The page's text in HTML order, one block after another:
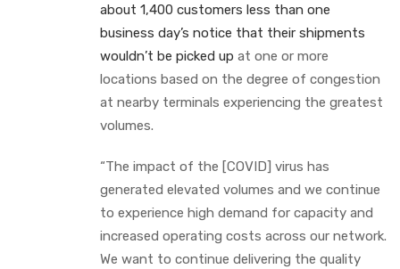
about 1,400 customers less than one
business day’s notice that their shipments
wouldn’t be picked up at one or more
locations based on the degree of congestion
at nearby terminals experiencing the greatest
volumes.
“The impact of the [COVID] virus has
generated elevated volumes and we continue
to experience high demand for capacity and
increased operating costs across our network.
We want to continue delivering the quality